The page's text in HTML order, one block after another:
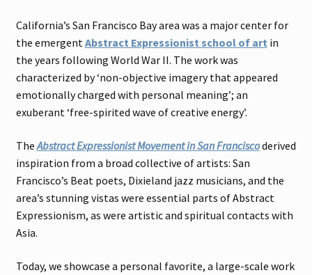
California’s San Francisco Bay area was a major center for
the emergentAbstract Expressionist school of art in
the years following World War II. The work was
characterized by ‘non-objective imagery that appeared
emotionally charged with personal meaning’; an
exuberant ‘free-spirited wave of creative energy’.
TheAbstract Expressionist Movement in San Franciscoderived
inspiration from a broad collective of artists: San
Francisco’s Beat poets, Dixieland jazz musicians, and the
area’s stunning vistas were essential parts of Abstract
Expressionism, as were artistic and spiritual contacts with
Asia.
Today, we showcase a personal favorite, a large-scale work